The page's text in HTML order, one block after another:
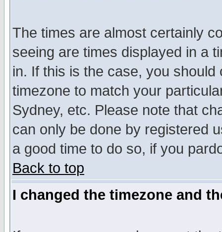
The times are almost certainly
seeing are times displayed in a
in. If this is the case, you
timezone to match your
Sydney, etc. Please note that
can only be done by registered
a good time to do so, if you
Back to top
I changed the timezone and